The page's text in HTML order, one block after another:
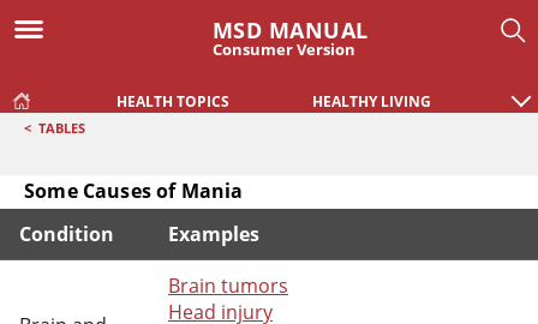
MSD MANUAL
Consumer Version
HEALTH TOPICS HEALTHY LIVING
< TABLES
Some Causes of Mania
Some Causes of Mania
Condition Examples
Brain tumors
Head injury